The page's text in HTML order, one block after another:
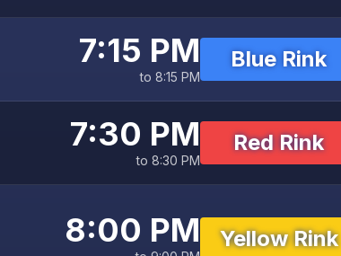
7:15 PM
to 8:15 PM
Blue Rink
7:30 PM
to 8:30 PM
Red Rink
8:00 PM Yellow Rink